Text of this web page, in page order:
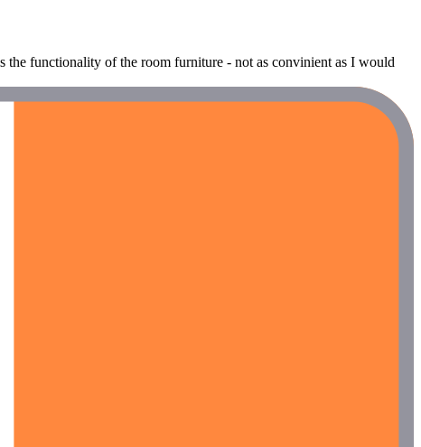
the functionality of the room furniture - not as convinient as I would